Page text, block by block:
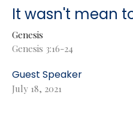
It wasn't mean
Genesis
Genesis 3:16-24
Guest Speaker
July 18, 2021